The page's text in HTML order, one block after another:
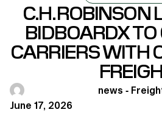
C.H. ROBINSON
BIDBOARDX
CARRIERS WITH
news -
June 17, 2026